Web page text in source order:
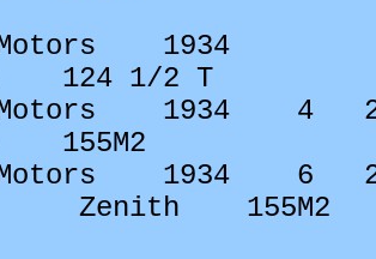
1934
124 1/2 T
1934 4
155M2
1934 6
Zenith
155M2